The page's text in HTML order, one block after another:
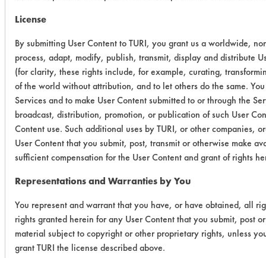
License
By submitting User Content to TURI, you grant us a worldwide,
process, adapt, modify, publish, transmit, display and distribute
(for clarity, these rights include, for example, curating,
of the world without attribution, and to let others do the same.
Services and to make User Content submitted to or through the
broadcast, distribution, promotion, or publication of such User
Content use. Such additional uses by TURI, or other
User Content that you submit, post, transmit or otherwise make
sufficient compensation for the User Content and grant of rights
Representations and Warranties by You
You represent and warrant that you have, or have obtained, all
rights granted herein for any User Content that you submit, post
material subject to copyright or other proprietary rights, unless
grant TURI the license described above.